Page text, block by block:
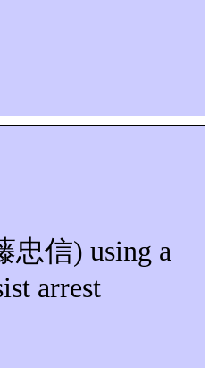
忠信) using a
arrest